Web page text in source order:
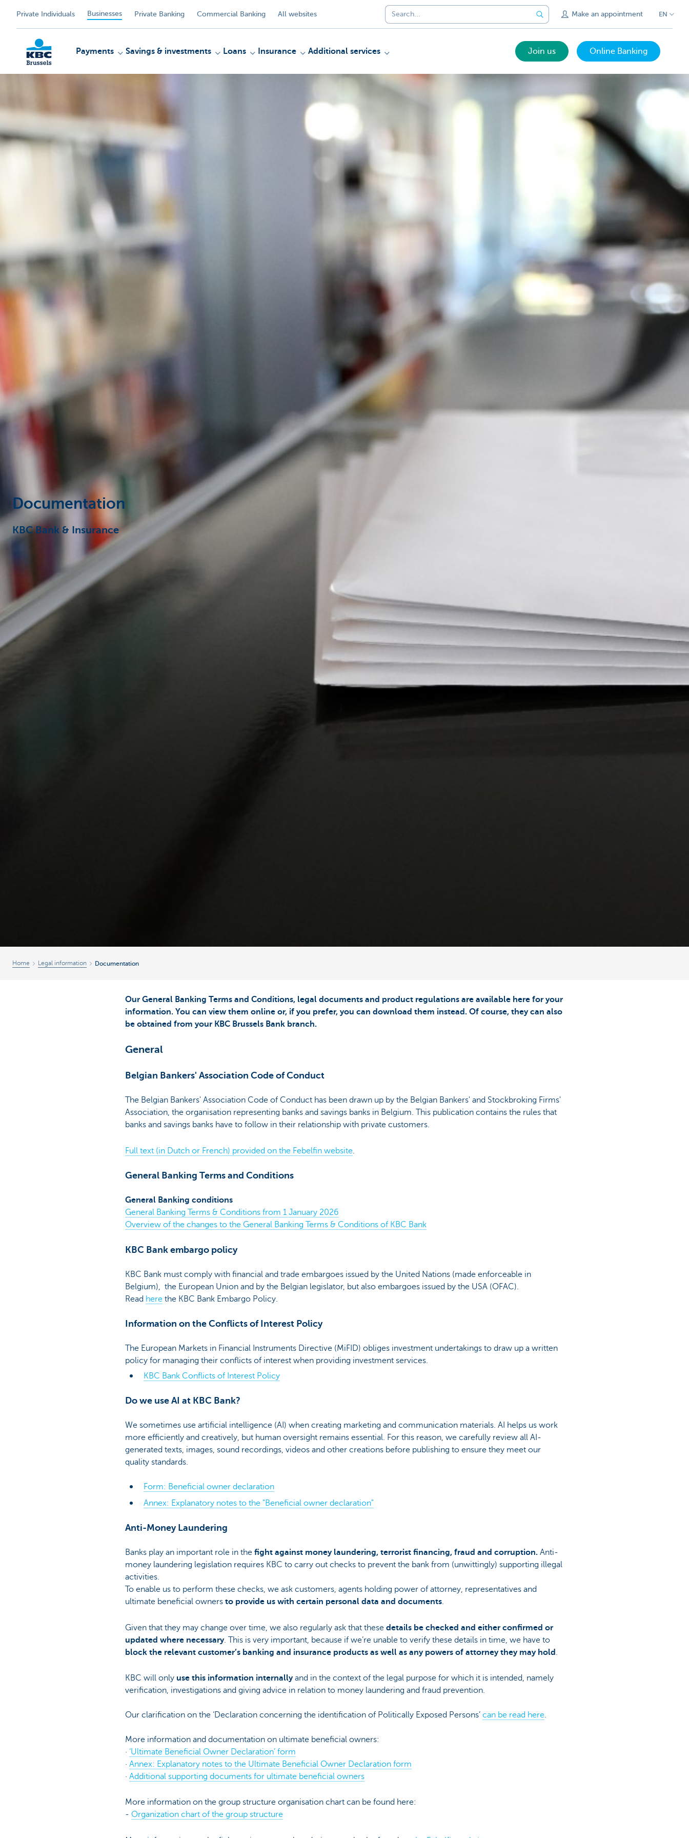
Private Individuals Businesses Private Banking Commercial Banking All websites Make an appointment EN
Businesses
Payments Savings & investments Loans Insurance Additional services Join us Online Banking
Documentation
KBC Bank & Insurance
Home Legal information Documentation
Our General Banking Terms and Conditions, legal documents and product regulations are available here for your
information. You can view them online or, if you prefer, you can download them instead. Of course, they can also
be obtained from your KBC Brussels Bank branch.
General
Belgian Bankers' Association Code of Conduct
The Belgian Bankers' Association Code of Conduct has been drawn up by the Belgian Bankers' and Stockbroking Firms'
Association, the organisation representing banks and savings banks in Belgium. This publication contains the rules that
banks and savings banks have to follow in their relationship with private customers.
Full text (in Dutch or French) provided on the Febelfin website.
General Banking Terms and Conditions
General Banking conditions
General Banking Terms & Conditions from 1 January 2026
Overview of the changes to the General Banking Terms & Conditions of KBC Bank
KBC Bank embargo policy
KBC Bank must comply with financial and trade embargoes issued by the United Nations (made enforceable in
Belgium), the European Union and by the Belgian legislator, but also embargoes issued by the USA (OFAC).
Read here the KBC Bank Embargo Policy.
Information on the Conflicts of Interest Policy
The European Markets in Financial Instruments Directive (MiFID) obliges investment undertakings to draw up a written
policy for managing their conflicts of interest when providing investment services.
KBC Bank Conflicts of Interest Policy
Do we use AI at KBC Bank?
We sometimes use artificial intelligence (AI) when creating marketing and communication materials. AI helps us work
more efficiently and creatively, but human oversight remains essential. For this reason, we carefully review all AI-
generated texts, images, sound recordings, videos and other creations before publishing to ensure they meet our
quality standards.
Form: Beneficial owner declaration
Annex: Explanatory notes to the "Beneficial owner declaration"
Anti-Money Laundering
Banks play an important role in the fight against money laundering, terrorist financing, fraud and corruption. Anti-
money laundering legislation requires KBC to carry out checks to prevent the bank from (unwittingly) supporting illegal
activities.
To enable us to perform these checks, we ask customers, agents holding power of attorney, representatives and
ultimate beneficial owners to provide us with certain personal data and documents.
Given that they may change over time, we also regularly ask that these details be checked and either confirmed or
updated where necessary. This is very important, because if we’re unable to verify these details in time, we have to
block the relevant customer’s banking and insurance products as well as any powers of attorney they may hold
KBC will only use this information internallyand in the context of the legal purpose for which it is intended, namely
verification, investigations and giving advice in relation to money laundering and fraud prevention.
Our clarification on the ‘Declaration concerning the identification of Politically Exposed Persons’ can be read here.
More information and documentation on ultimate beneficial owners:
· ‘Ultimate Beneficial Owner Declaration’ form
· Annex: Explanatory notes to the Ultimate Beneficial Owner Declaration form
· Additional supporting documents for ultimate beneficial owners
More information on the group structure organisation chart can be found here:
- Organization chart of the group structure